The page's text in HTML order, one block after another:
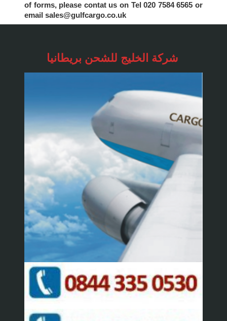
of forms, please contat us on Tel 020 7584 6565 or
email sales@gulfcargo.co.uk
شركة الخليج للشحنبريطانيا